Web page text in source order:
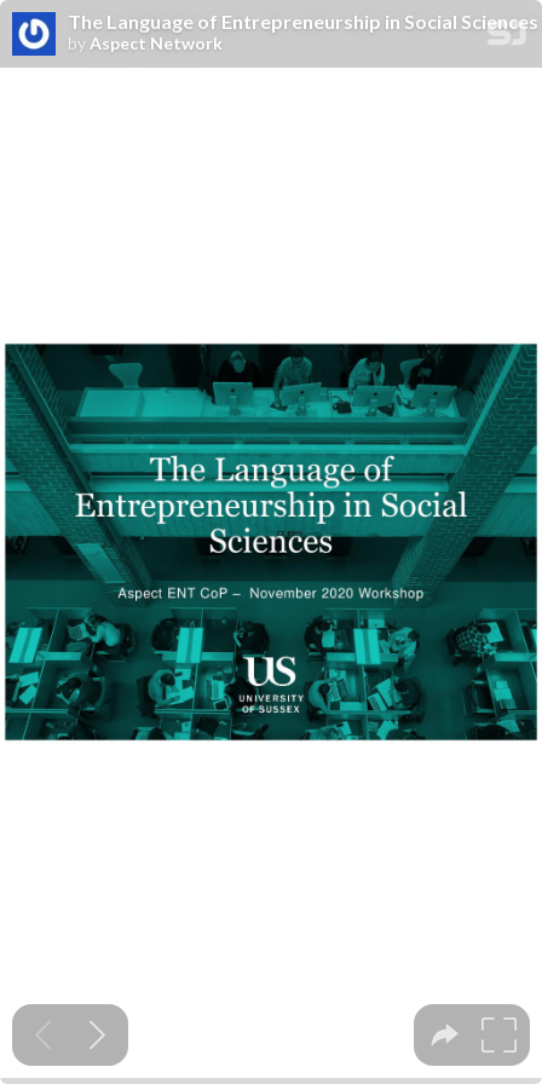
The Language of Entrepreneurship in Social Sciences
by Aspect Network